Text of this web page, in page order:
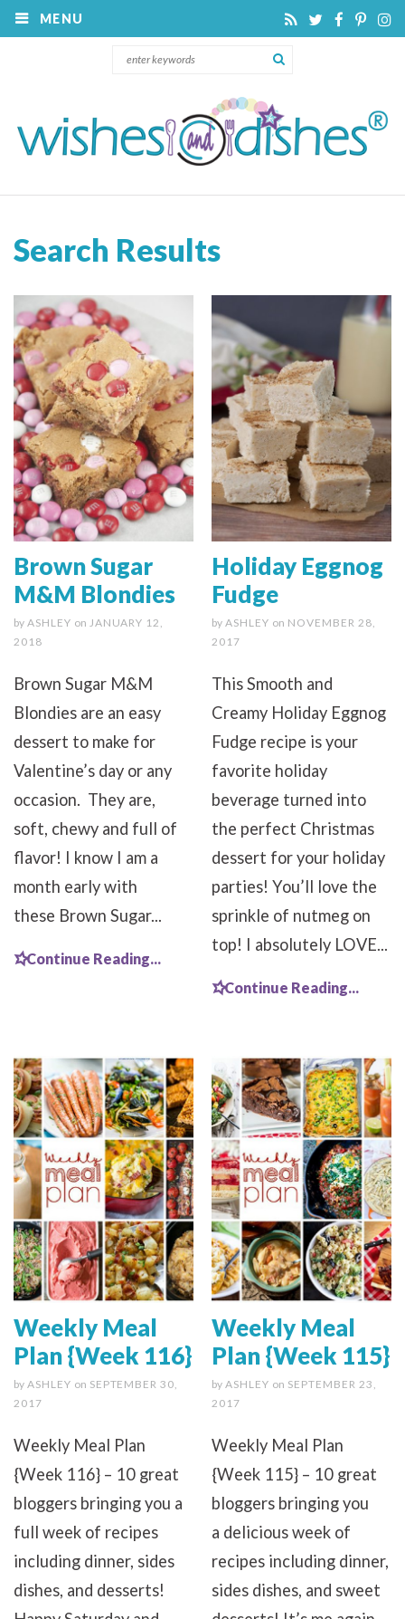
MENU
Search Results
Brown Sugar
M&M Blondies
by ASHLEY on JANUARY 12,
2018
Brown Sugar M&M
Blondies are an easy
dessert to make for
Valentine’s day or any
occasion. They are,
soft, chewy and full of
flavor! I know I am a
month early with
these Brown Sugar...
Continue Reading...
Holiday Eggnog
Fudge
by ASHLEY on NOVEMBER 28,
2017
This Smooth and
Creamy Holiday Eggnog
Fudge recipe is your
favorite holiday
beverage turned into
the perfect Christmas
dessert for your holiday
parties! You’ll love the
sprinkle of nutmeg on
top! I absolutely LOVE...
Continue Reading...
Weekly Meal
Plan {Week 116}
by ASHLEY on SEPTEMBER 30,
2017
Weekly Meal Plan
{Week 116} – 10 great
bloggers bringing you a
full week of recipes
including dinner, sides
dishes, and desserts!
Weekly Meal
Plan {Week 115}
by ASHLEY on SEPTEMBER 23,
2017
Weekly Meal Plan
{Week 115} – 10 great
bloggers bringing you
a delicious week of
recipes including dinner,
sides dishes, and sweet